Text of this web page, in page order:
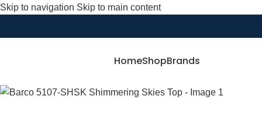
Skip to navigation Skip to main content
HomeShopBrands